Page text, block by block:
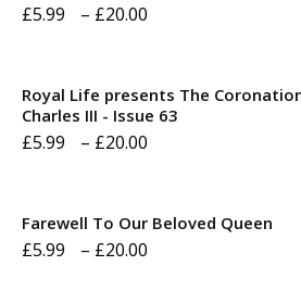
£5.99 – £20.00
through
Royal Life presents The
Charles III - Issue 63
£5.99 – £20.00
Farewell To Our Beloved Queen
£5.99 – £20.00